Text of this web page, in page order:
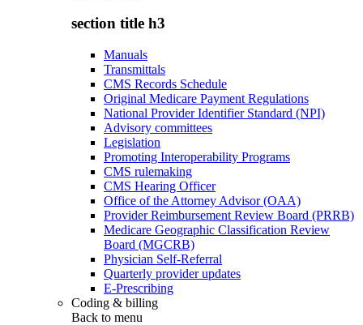
section title h3
Manuals
Transmittals
CMS Records Schedule
Original Medicare Payment Regulations
National Provider Identifier Standard (NPI)
Advisory committees
Legislation
Promoting Interoperability Programs
CMS rulemaking
CMS Hearing Officer
Office of the Attorney Advisor (OAA)
Provider Reimbursement Review Board (PRRB)
Medicare Geographic Classification Review
Board (MGCRB)
Physician Self-Referral
Quarterly provider updates
E-Prescribing
Coding & billing
Back to menu